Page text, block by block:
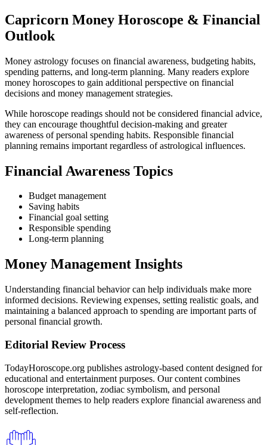
Capricorn Money Horoscope & Financial
Outlook
Money astrology focuses on financial awareness, budgeting habits,
spending patterns, and long-term planning. Many readers explore
money horoscopes to gain additional perspective on financial
decisions and money management strategies.
While horoscope readings should not be considered financial advice,
they can encourage thoughtful decision-making and greater
awareness of personal spending habits. Responsible financial
planning remains important regardless of astrological influences.
Financial Awareness Topics
Budget management
Saving habits
Financial goal setting
Responsible spending
Long-term planning
Money Management Insights
Understanding financial behavior can help individuals make more
informed decisions. Reviewing expenses, setting realistic goals, and
maintaining a balanced approach to spending are important parts of
personal financial growth.
Editorial Review Process
TodayHoroscope.org publishes astrology-based content designed for
educational and entertainment purposes. Our content combines
horoscope interpretation, zodiac symbolism, and personal
development themes to help readers explore financial awareness and
self-reflection.